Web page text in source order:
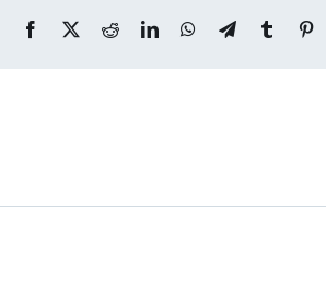
Facebook
X RedditLinkedInWhatsApp
TelegramTumblr